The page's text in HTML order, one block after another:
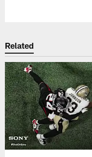
Related